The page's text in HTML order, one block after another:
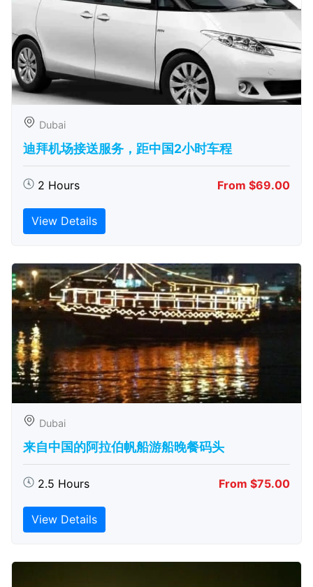
Dubai
迪拜机场接送服务，距中国2小时车程
2 Hours From $69.00
View Details
Dubai
来自中国的阿拉伯帆船游船晚餐码头
2.5 Hours From $75.00
View Details